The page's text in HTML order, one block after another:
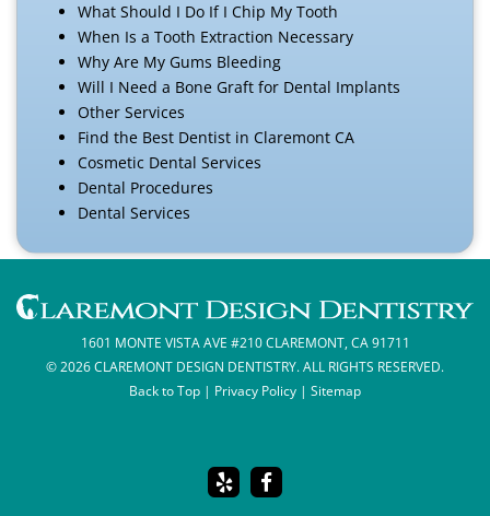
What Should I Do If I Chip My Tooth
When Is a Tooth Extraction Necessary
Why Are My Gums Bleeding
Will I Need a Bone Graft for Dental Implants
Other Services
Find the Best Dentist in Claremont CA
Cosmetic Dental Services
Dental Procedures
Dental Services
1601 MONTE VISTA AVE #210 CLAREMONT, CA 91711
© 2026 CLAREMONT DESIGN DENTISTRY. ALL RIGHTS RESERVED.
Back to Top | Privacy Policy | Sitemap